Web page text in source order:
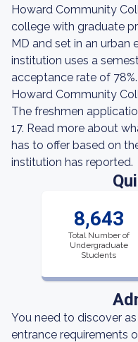
Howard Community
college with graduate
MD and set in an urban
institution uses a
acceptance rate of
Howard Community
The freshmen
17. Read more about
has to offer based on
institution has reported.
8,643
Total Number of
Undergraduate
Students
You need to discover
entrance requirements